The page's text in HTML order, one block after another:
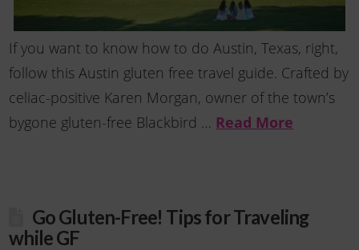
If you want to know how to do Austin, Texas, right,
follow this Austin gluten free travel guide. Crafted by
celiac-positive Karen Morgan, owner of the town’s
bygone gluten-free Blackbird … Read More
Go Gluten-Free! Tips for Traveling
while GF